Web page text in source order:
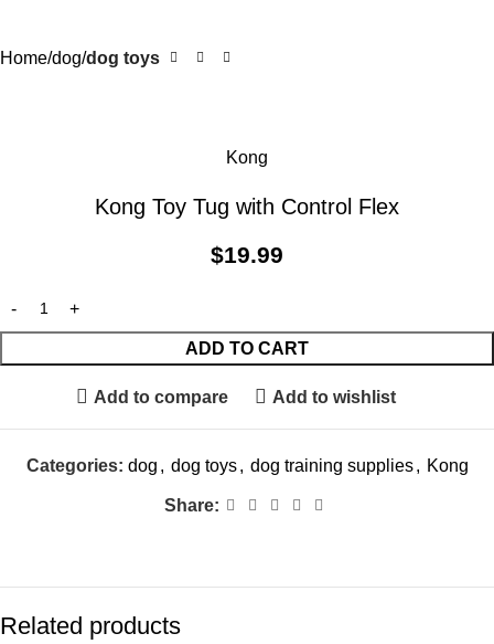
Home dog dog toys
Kong
Kong Toy Tug with Control Flex
$19.99
ADD TO CART
Add to compare Add to wishlist
Categories: dog , dog toys , dog training supplies , Kong
Share:
Related products